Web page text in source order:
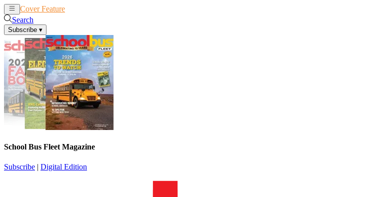
Cover Feature
Search
Subscribe ▾
School Bus Fleet Magazine
Subscribe | Digital Edition